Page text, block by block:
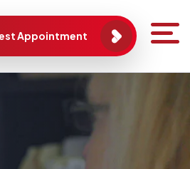
Appointment